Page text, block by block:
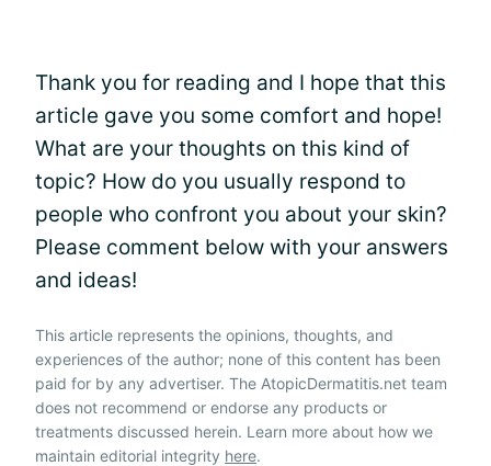
Thank you for reading and I hope that this
article gave you some comfort and hope!
What are your thoughts on this kind of
topic? How do you usually respond to
people who confront you about your skin?
Please comment below with your answers
and ideas!
This article represents the opinions, thoughts, and
experiences of the author; none of this content has been
paid for by any advertiser. The AtopicDermatitis.net team
does not recommend or endorse any products or
treatments discussed herein. Learn more about how we
maintain editorial integrity here.